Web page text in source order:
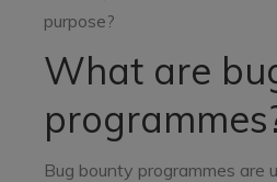
purpose?
What are
Bug bounty programmes are